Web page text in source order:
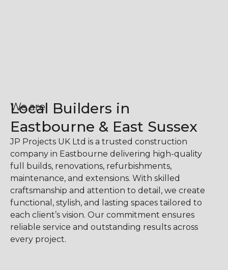
We are
Local Builders in
Eastbourne & East Sussex
JP Projects UK Ltd is a trusted construction
company in Eastbourne delivering high-quality
full builds, renovations, refurbishments,
maintenance, and extensions. With skilled
craftsmanship and attention to detail, we create
functional, stylish, and lasting spaces tailored to
each client’s vision. Our commitment ensures
reliable service and outstanding results across
every project.